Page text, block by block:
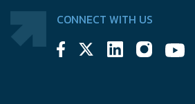
CONNECT WITH US